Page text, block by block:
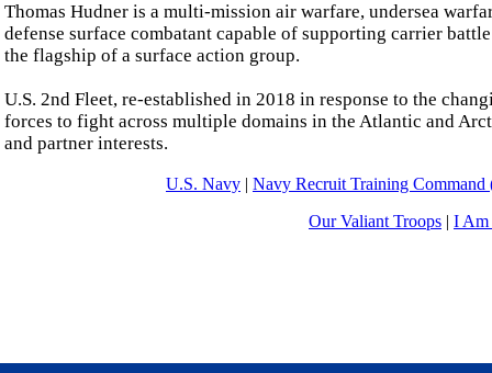
Thomas Hudner is a multi-mission air warfare, undersea
defense surface combatant capable of supporting carrier
the flagship of a surface action group.
U.S. 2nd Fleet, re-established in 2018 in response to the
forces to fight across multiple domains in the Atlantic and
and partner interests.
U.S. Navy | Navy Recruit Training
Our Valiant Troops | I Am